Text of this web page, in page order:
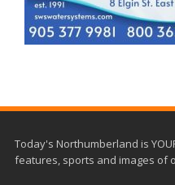
Today's Northumberland is
features, sports and images of